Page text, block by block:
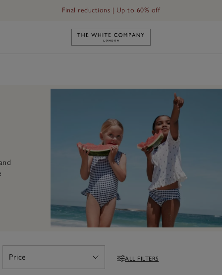
Final reductions | Up to 60% off
Link to The White Company's
Price
Open Filters
ALL FILTERS